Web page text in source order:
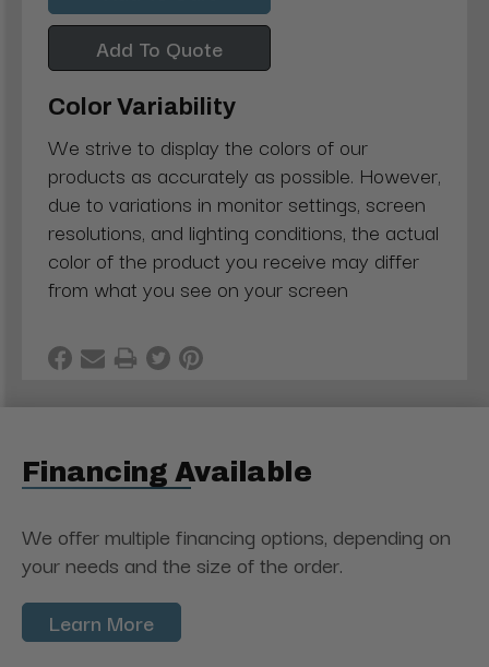
Add To Quote
Color Variability
We strive to display the colors of our
products as accurately as possible. However,
due to variations in monitor settings, screen
resolutions, and lighting conditions, the actual
color of the product you receive may differ
from what you see on your screen
Financing Available
We offer multiple financing options, depending on
your needs and the size of the order.
Learn More